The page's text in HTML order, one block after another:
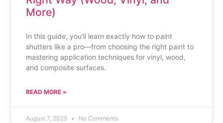
More)
In this guide, you’ll learn exactly how to paint
shutters like a pro—from choosing the right paint to
mastering application techniques for vinyl, wood,
and composite surfaces.
READ MORE »
August 7, 2025 No Comments